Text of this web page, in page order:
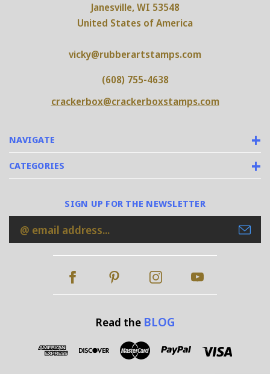
NAVIGATE
CATEGORIES
Janesville, WI 53548
United States of America
vicky@rubberartstamps.com
(608) 755-4638
crackerbox@crackerboxstamps.com
SIGN UP FOR THE NEWSLETTER
Email
Address
Read the BLOG